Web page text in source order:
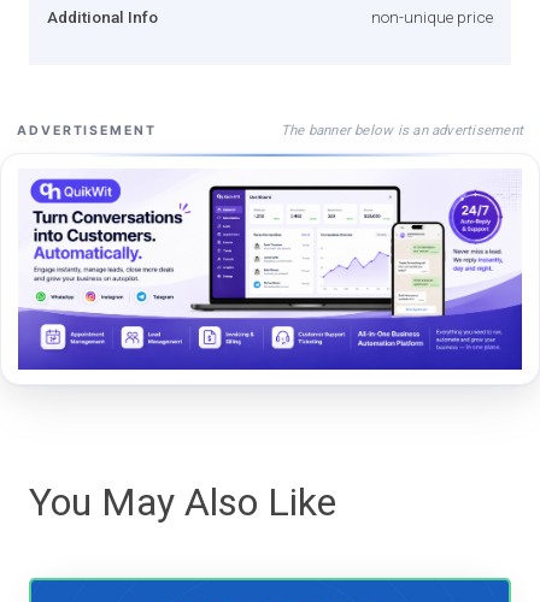
Additional Info non-unique price
ADVERTISEMENT The banner below is an advertisement
You May Also Like